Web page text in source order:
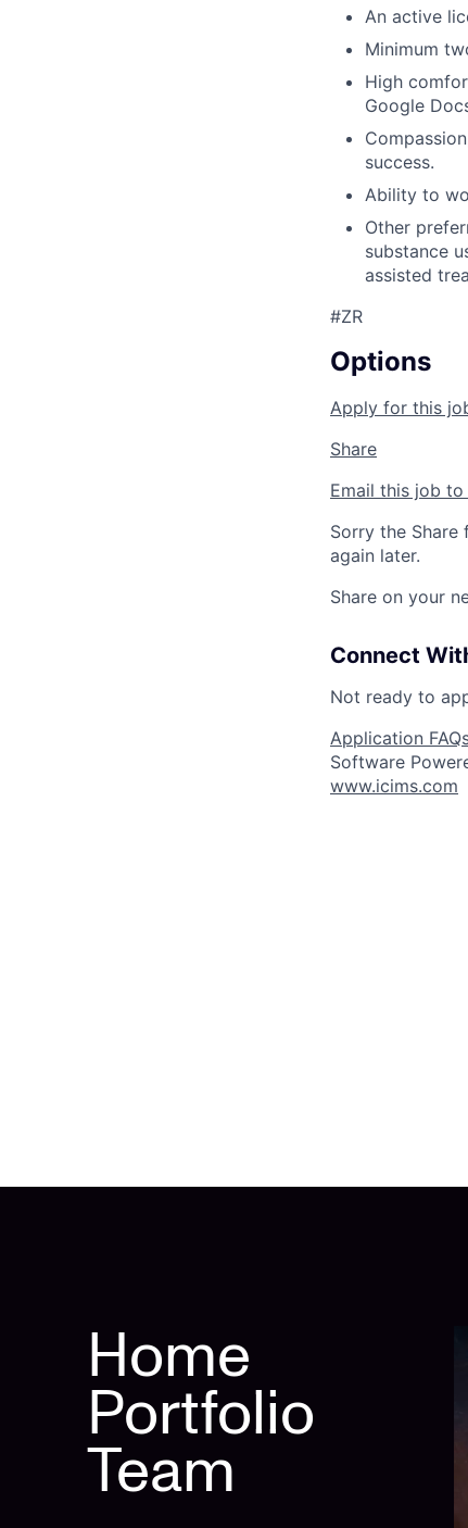
An active
Minimum
High
Google
success.
Ability to
Other
substance
assisted
#ZR
Options
Apply for this
Share
Email this job
Sorry the
again later.
Share on your
Connect
Not ready to
Application
Software
www.icims.com
Home
Portfolio
Team